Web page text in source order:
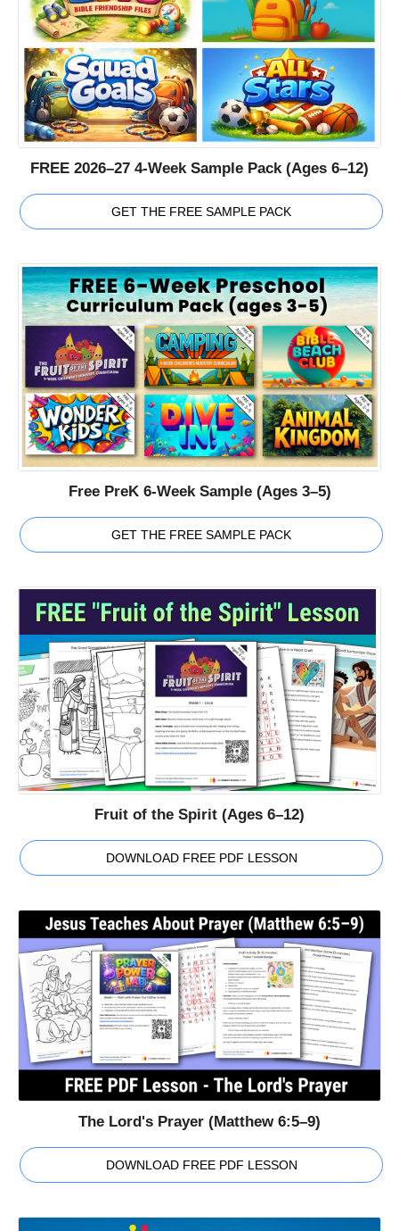
FREE 2026–27 4-Week Sample Pack (Ages 6–12)
GET THE FREE SAMPLE PACK
Free PreK 6-Week Sample (Ages 3–5)
GET THE FREE SAMPLE PACK
Fruit of the Spirit (Ages 6–12)
DOWNLOAD FREE PDF LESSON
The Lord's Prayer (Matthew 6:5–9)
DOWNLOAD FREE PDF LESSON